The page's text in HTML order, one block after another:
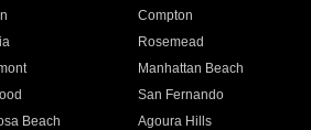
Compton
Rosemead
Manhattan Beach
San Fernando
Beach Agoura Hills